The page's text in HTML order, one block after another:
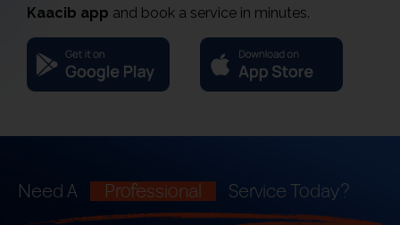
Kaacib app and book a service in minutes.
Need A Professional Service Today?